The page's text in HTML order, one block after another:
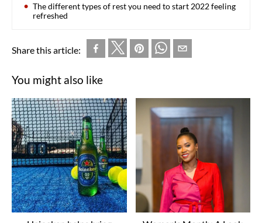
The different types of rest you need to start 2022 feeling
refreshed
Share this article:
You might also like